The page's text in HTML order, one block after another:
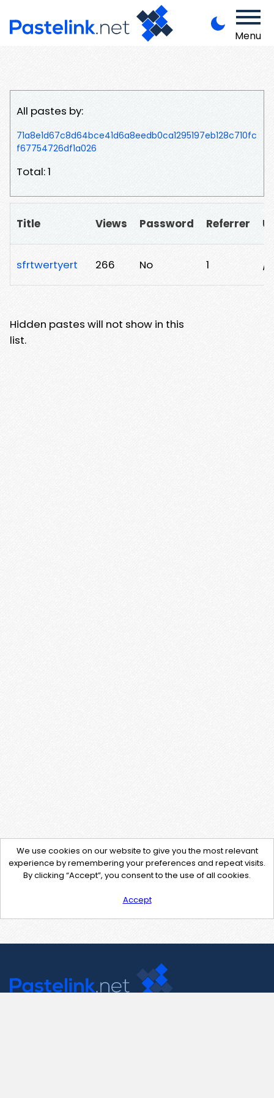
Menu
All pastes by:
71a8e1d67c8d64bce41d6a8eedb0ca1295197eb128c710fc
f67754726df1a026
Total: 1
Title Views Password Referrer
sfrtwertyert 266 No 1 /
Hidden pastes will not show in this
list.
We use cookies on our website to give you the most relevant
experience by remembering your preferences and repeat visits.
By clicking “Accept”, you consent to the use of all cookies.
Accept